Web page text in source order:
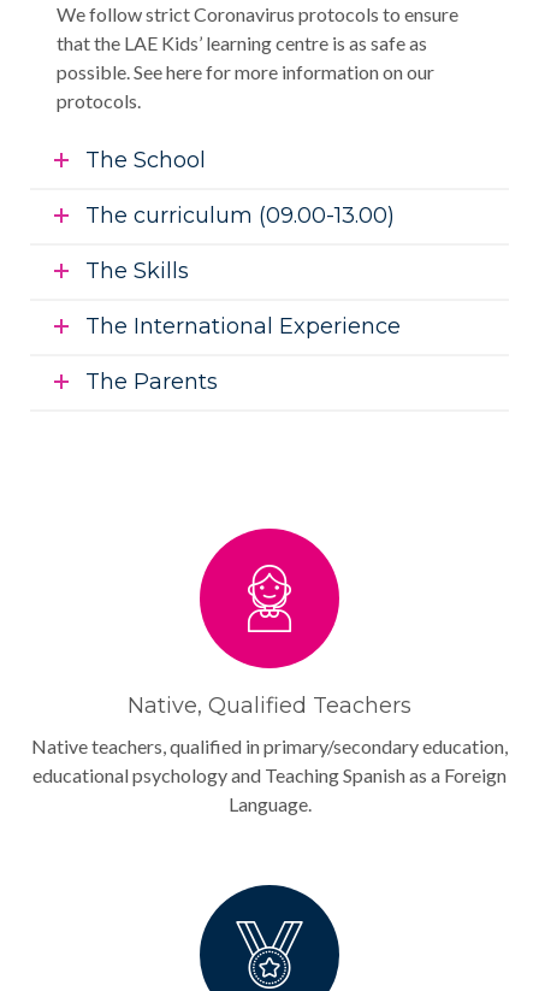
We follow strict Coronavirus protocols to ensure
that the LAE Kids’ learning centre is as safe as
possible. See here for more information on our
protocols.
The School
The curriculum (09.00-13.00)
The Skills
The International Experience
The Parents
Native, Qualified Teachers
Native teachers, qualified in primary/secondary education,
educational psychology and Teaching Spanish as a Foreign
Language.